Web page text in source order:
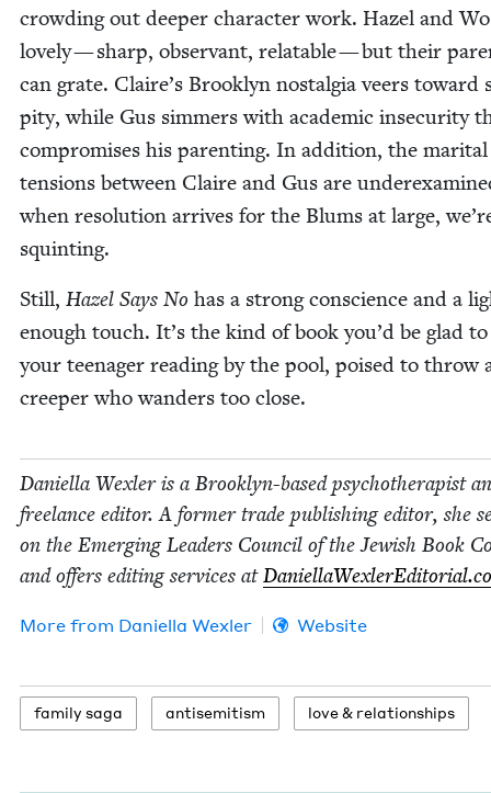
crowd­ing out deep­er char­ac­ter work. Hazel and
love­ly — sharp, obser­vant, relat­able — but their
can grate. Claire’s Brook­lyn nos­tal­gia veers toward
pity, while Gus sim­mers with aca­d­e­m­ic inse­cu­ri­ty
com­pro­mis­es his par­ent­ing. In addi­tion, the mar­i­tal
ten­sions between Claire and Gus are
when res­o­lu­tion arrives for the Blums at large,
squinting.
Still, Hazel Says No has a strong con­science and a
enough touch. It’s the kind of book you’d be glad to
your teenag­er read­ing by the pool, poised to throw
creep­er who wan­ders too close.
Daniel­la Wexler is a Brook­lyn-based psy­chother­a­pist
free­lance edi­tor. A for­mer trade pub­lish­ing edi­tor, she
on the Emerg­ing Lead­ers Coun­cil of the Jew­ish Book
and offers edit­ing ser­vices at
More from Daniel­la Wexler Website
fam­i­ly saga anti­semitism love& relationships